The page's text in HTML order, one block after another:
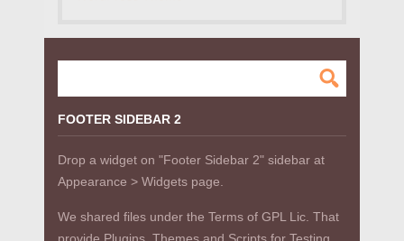
FOOTER SIDEBAR 2
Drop a widget on "Footer Sidebar 2" sidebar at
Appearance > Widgets page.
We shared files under the Terms of GPL Lic. That
provide Plugins, Themes and Scripts for Testing